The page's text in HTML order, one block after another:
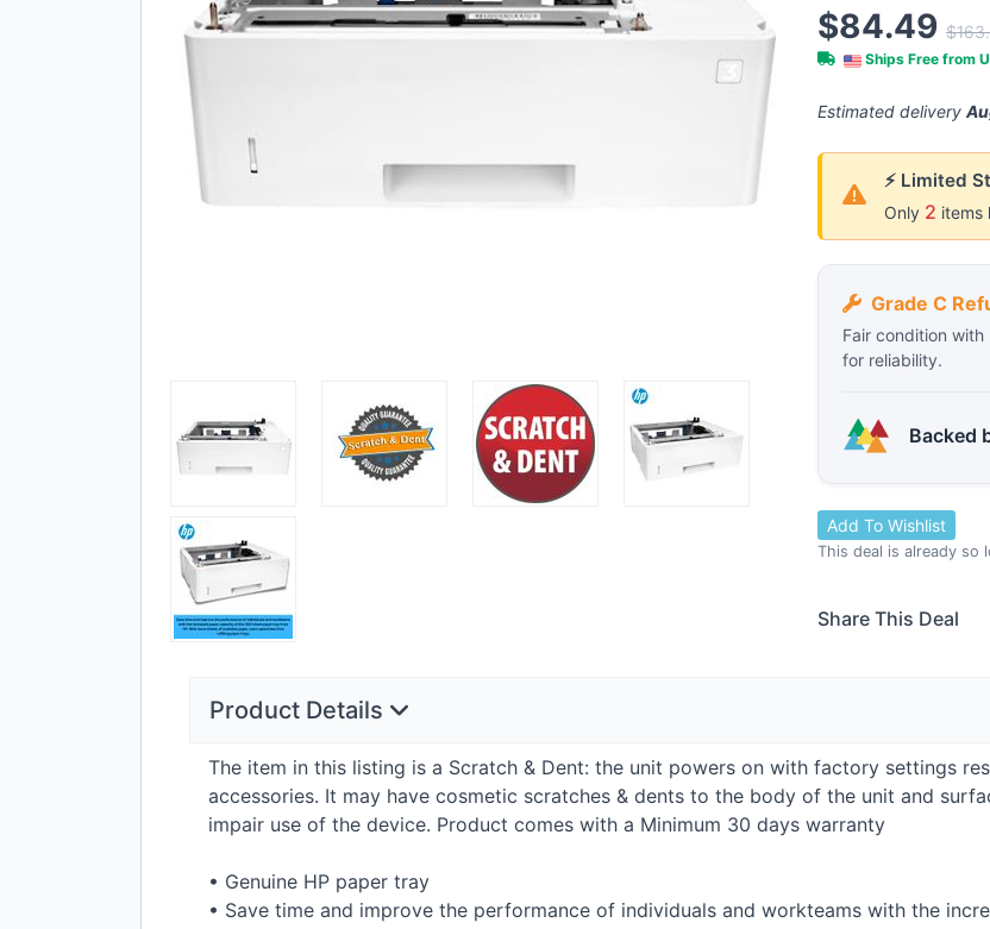
$84.49
Ships Free from
Estimated delivery
⚡ Limited
Only 2 items
Grade C
Fair condition
for reliability.
Backed
Add To Wishlist
This deal is already so
Share This Deal
Product Details
The item in this listing is a Scratch & Dent: the unit powers on with factory settings
accessories. It may have cosmetic scratches & dents to the body of the unit and
impair use of the device. Product comes with a Minimum 30 days warranty
• Genuine HP paper tray
• Save time and improve the performance of individuals and workteams with the